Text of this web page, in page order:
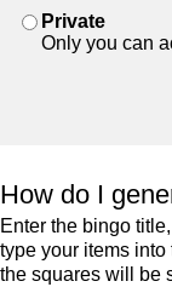
Private
Only you can
How do I
Enter the bingo
type your items
the squares will be